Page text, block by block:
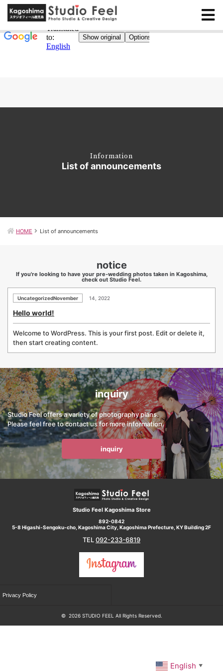
Information
List of announcements
HOME List of announcements
notice
If you're looking to have your pre-wedding photos taken in Kagoshima,
check out Studio Feel.
UncategorizedNovember 14, 2022
Hello world!
Welcome to WordPress. This is your first post. Edit or delete it,
then start creating content.
inquiry
Studio Feel offers a variety of photography plans.
Please feel free to contact us for more information.
inquiry
Studio Feel Kagoshima Store
892-0842
5-8 Higashi-Sengoku-cho, Kagoshima City, Kagoshima Prefecture, KY Building 2F
TEL092-233-6819
Privacy Policy
© 2026 STUDIO FEEL All Rights Reserved.
English ▼